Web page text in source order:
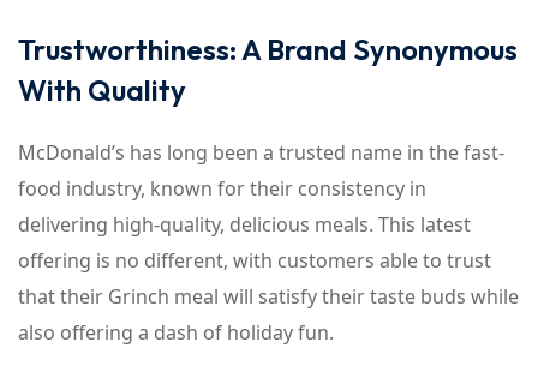
Trustworthiness: A Brand Synonymous
With Quality
McDonald’s has long been a trusted name in the fast-
food industry, known for their consistency in
delivering high-quality, delicious meals. This latest
offering is no different, with customers able to trust
that their Grinch meal will satisfy their taste buds while
also offering a dash of holiday fun.